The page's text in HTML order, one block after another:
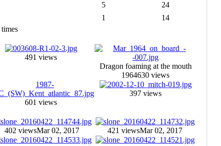
5
24
1
14
times
491 views
Dragon foaming at the mouth
1964630 views
601 views
397 views
402 viewsMar 02, 2017 421 viewsMar 02, 2017